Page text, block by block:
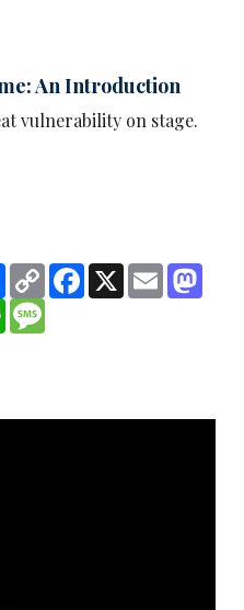
An Introduction
vulnerability on stage.
ShareCopy
Link
Facebook
X Email
WhatsApp